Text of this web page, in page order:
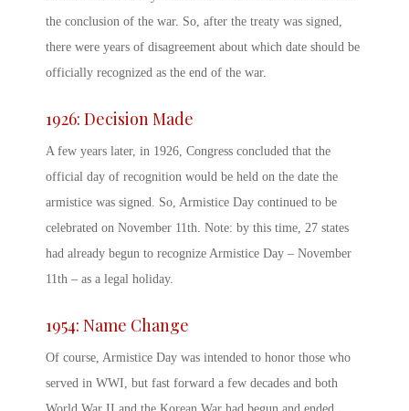
the conclusion of the war. So, after the treaty was signed,
there were years of disagreement about which date should be
officially recognized as the end of the war.
1926: Decision Made
A few years later, in 1926, Congress concluded that the
official day of recognition would be held on the date the
armistice was signed. So, Armistice Day continued to be
celebrated on November 11th. Note: by this time, 27 states
had already begun to recognize Armistice Day – November
11th – as a legal holiday.
1954: Name Change
Of course, Armistice Day was intended to honor those who
served in WWI, but fast forward a few decades and both